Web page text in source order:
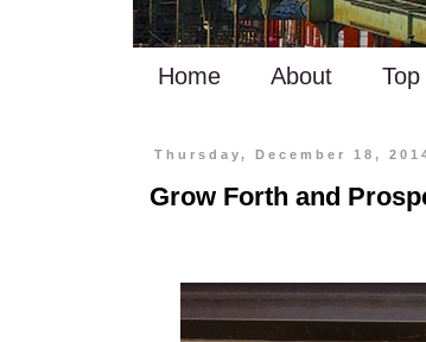
Home About
Thursday, December 18,
Grow Forth and